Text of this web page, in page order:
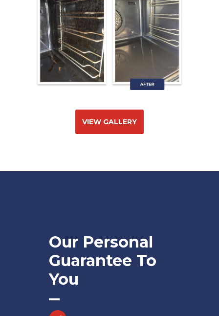
VIEW GALLERY
Our Personal
Guarantee To
You